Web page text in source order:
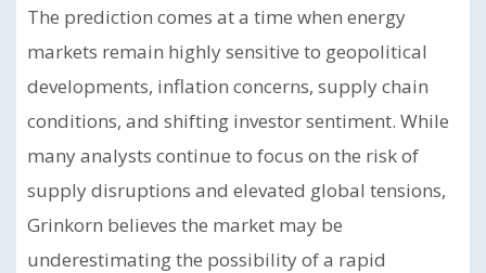
The prediction comes at a time when energy
markets remain highly sensitive to geopolitical
developments, inflation concerns, supply chain
conditions, and shifting investor sentiment. While
many analysts continue to focus on the risk of
supply disruptions and elevated global tensions,
Grinkorn believes the market may be
underestimating the possibility of a rapid